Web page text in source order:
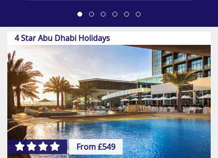
4 Star Abu Dhabi Holidays
From £549